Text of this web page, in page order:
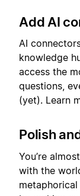
Add AI
AI
knowledge
access the
questions,
(yet). Learn
Polish
You’re
with the
metaphorical